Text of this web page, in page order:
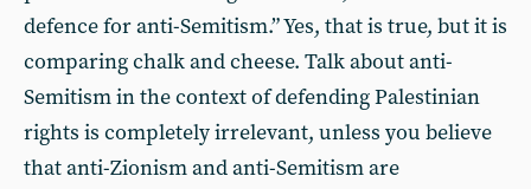
defence for anti-Semitism.” Yes, that is true, but it is
comparing chalk and cheese. Talk about anti-
Semitism in the context of defending Palestinian
rights is completely irrelevant, unless you believe
that anti-Zionism and anti-Semitism are